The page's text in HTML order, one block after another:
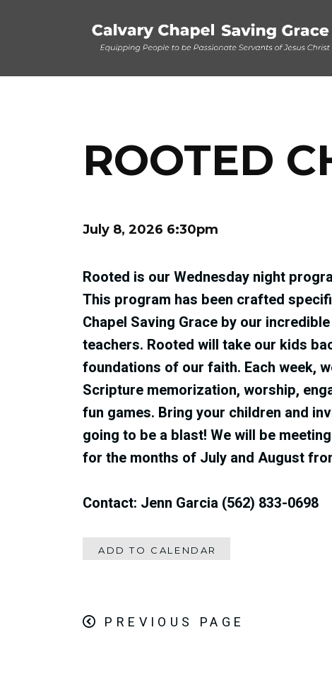
ROOTED
July 8, 2026 6:30pm
Rooted is our Wednesday night
This program has been crafted
Chapel Saving Grace by our
teachers‭. ‬Rooted will take our kids
foundations of our faith‭. ‬Each week‭,
Scripture memorization‭, ‬worship‭,
fun games‭. ‬Bring your children and
going to be a blast‭!‬ We will be
for the months of July and August
Contact: Jenn Garcia (562) 833-0698
ADD TO CALENDAR
PREVIOUS PAGE